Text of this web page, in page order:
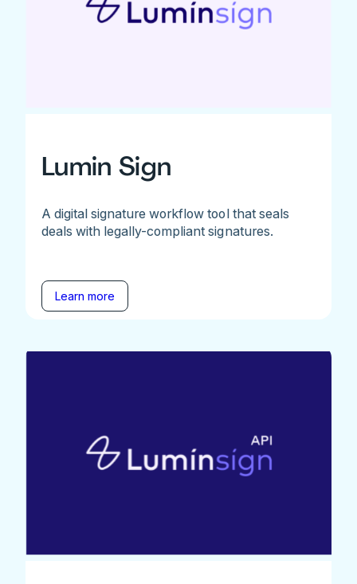
Lumin Sign
A digital signature workflow tool that seals
deals with legally-compliant signatures.
Learn more